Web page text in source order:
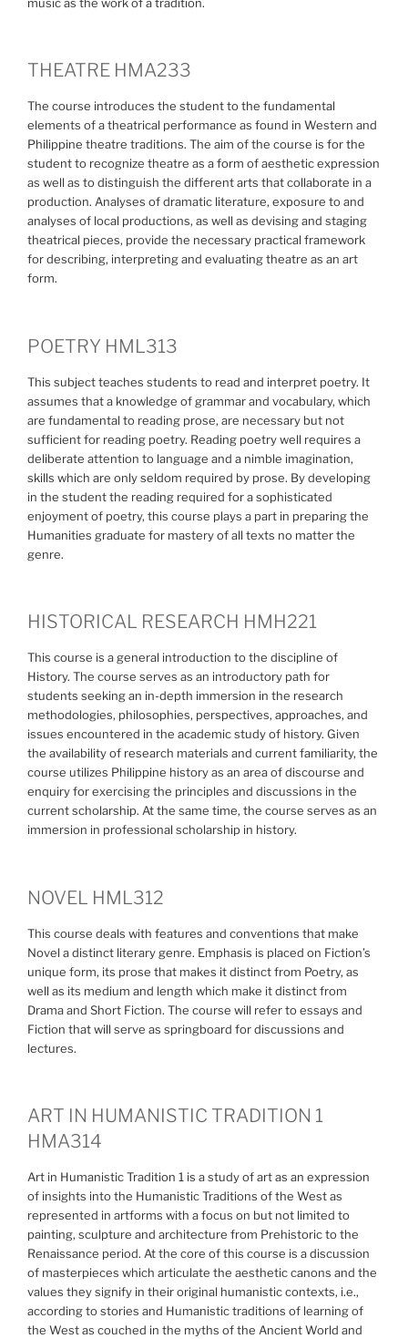
THEATRE HMA233
The course introduces the student to the fundamental
elements of a theatrical performance as found in Western and
Philippine theatre traditions. The aim of the course is for the
student to recognize theatre as a form of aesthetic expression
as well as to distinguish the different arts that collaborate in a
production. Analyses of dramatic literature, exposure to and
analyses of local productions, as well as devising and staging
theatrical pieces, provide the necessary practical framework
for describing, interpreting and evaluating theatre as an art
form.
POETRY HML313
This subject teaches students to read and interpret poetry. It
assumes that a knowledge of grammar and vocabulary, which
are fundamental to reading prose, are necessary but not
sufficient for reading poetry. Reading poetry well requires a
deliberate attention to language and a nimble imagination,
skills which are only seldom required by prose. By developing
in the student the reading required for a sophisticated
enjoyment of poetry, this course plays a part in preparing the
Humanities graduate for mastery of all texts no matter the
genre.
HISTORICAL RESEARCH HMH221
This course is a general introduction to the discipline of
History. The course serves as an introductory path for
students seeking an in-depth immersion in the research
methodologies, philosophies, perspectives, approaches, and
issues encountered in the academic study of history. Given
the availability of research materials and current familiarity, the
course utilizes Philippine history as an area of discourse and
enquiry for exercising the principles and discussions in the
current scholarship. At the same time, the course serves as an
immersion in professional scholarship in history.
NOVEL HML312
This course deals with features and conventions that make
Novel a distinct literary genre. Emphasis is placed on Fiction’s
unique form, its prose that makes it distinct from Poetry, as
well as its medium and length which make it distinct from
Drama and Short Fiction. The course will refer to essays and
Fiction that will serve as springboard for discussions and
lectures.
ART IN HUMANISTIC TRADITION 1
HMA314
Art in Humanistic Tradition 1 is a study of art as an expression
of insights into the Humanistic Traditions of the West as
represented in artforms with a focus on but not limited to
painting, sculpture and architecture from Prehistoric to the
Renaissance period. At the core of this course is a discussion
of masterpieces which articulate the aesthetic canons and the
values they signify in their original humanistic contexts, i.e.,
according to stories and Humanistic traditions of learning of
the West as couched in the myths of the Ancient World and